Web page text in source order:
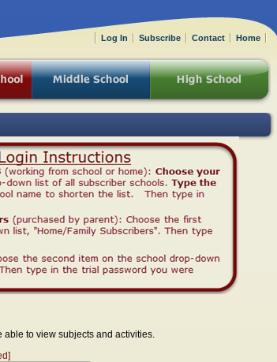
to view subjects and activities.
Log In Subscribe Contact Home